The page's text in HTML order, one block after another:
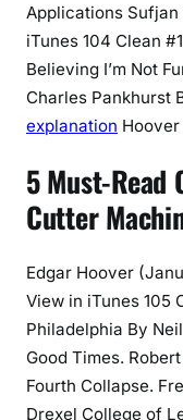
Applications Sufjan
iTunes 104 Clean
Believing I’m Not
Charles Pankhurst
explanation Hoover
5 Must-Read
Cutter
Edgar Hoover
View in iTunes 105
Philadelphia By
Good Times.
Fourth Collapse.
Drexel College of